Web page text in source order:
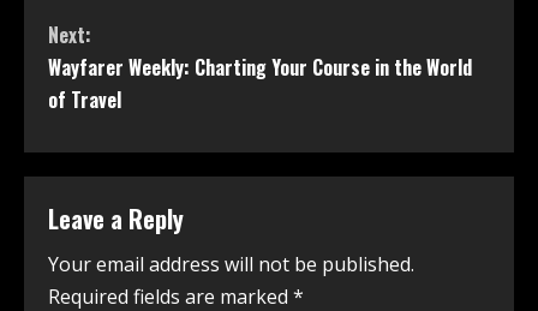
Next:
Wayfarer Weekly: Charting Your Course in the World
of Travel
Leave a Reply
Your email address will not be published.
Required fields are marked *